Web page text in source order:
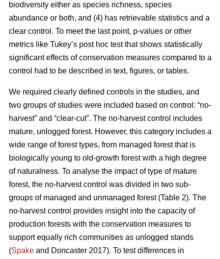
biodiversity either as species richness, species
abundance or both, and (4) has retrievable statistics and a
clear control. To meet the last point, p-values or other
metrics like Tukey’s post hoc test that shows statistically
significant effects of conservation measures compared to a
control had to be described in text, figures, or tables.
We required clearly defined controls in the studies, and
two groups of studies were included based on control: “no-
harvest” and “clear-cut”. The no-harvest control includes
mature, unlogged forest. However, this category includes a
wide range of forest types, from managed forest that is
biologically young to old-growth forest with a high degree
of naturalness. To analyse the impact of type of mature
forest, the no-harvest control was divided in two sub-
groups of managed and unmanaged forest (Table 2). The
no-harvest control provides insight into the capacity of
production forests with the conservation measures to
support equally rich communities as unlogged stands
(Spake and Doncaster 2017). To test differences in